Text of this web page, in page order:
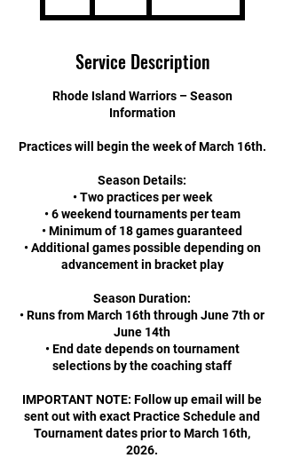
Service Description
Rhode Island Warriors – Season
Information
Practices will begin the week of March 16th.
Season Details:
• Two practices per week
• 6 weekend tournaments per team
• Minimum of 18 games guaranteed
• Additional games possible depending on
advancement in bracket play
Season Duration:
• Runs from March 16th through June 7th or
June 14th
• End date depends on tournament
selections by the coaching staff
IMPORTANT NOTE: Follow up email will be
sent out with exact Practice Schedule and
Tournament dates prior to March 16th,
2026.